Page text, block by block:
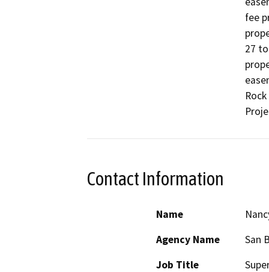
fee
27
Contact Information
Name
Agency Name
San
Job Title